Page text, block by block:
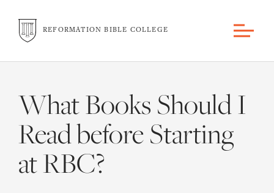
REFORMATION BIBLE COLLEGE
What Books Should I
Read before Starting
at RBC?